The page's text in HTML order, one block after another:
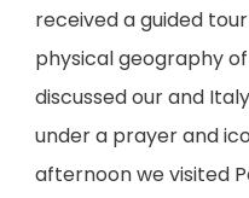
received a guided
physical geography
discussed our and
under a prayer and
afternoon we visited